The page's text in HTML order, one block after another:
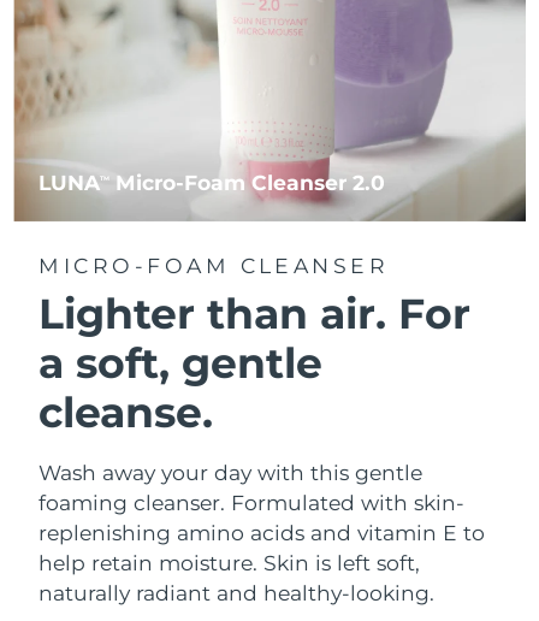
LUNATM Micro-Foam Cleanser 2.0
MICRO-FOAM CLEANSER
Lighter than air. For
a soft, gentle
cleanse.
Wash away your day with this gentle
foaming cleanser. Formulated with skin-
replenishing amino acids and vitamin E to
help retain moisture. Skin is left soft,
naturally radiant and healthy-looking.